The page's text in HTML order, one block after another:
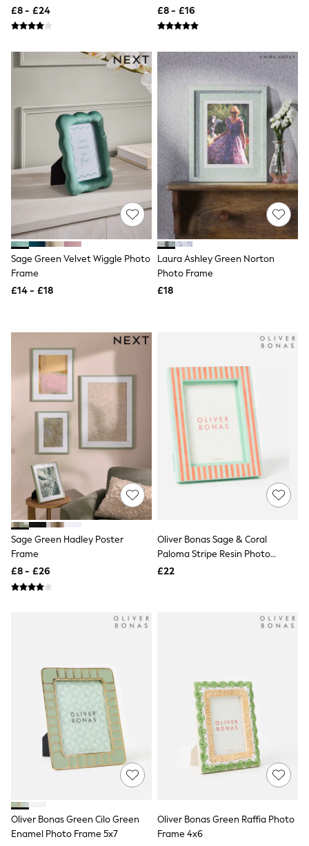
Swimwear
Tops & T-Shirts
Holiday Shop
All Footwear
New In Footwear
Sandals & Wedges
Ballet Pumps
Heeled Sandals
Heels
Loafers
Shoes
Boots
Bras
Nighties
Short Pyjamas
Dressing Gowns
Slippers
New In Dresses
Wedding Guest Dresses
Summer Dresses
Occasion Dresses
Maxi Dresses
Midi Dresses
Mini Dresses
Petite Dresses
Workwear Dresses
Linen Dresses
Denim Dresses
Race Day Dresses
NEXT
Vest Tops
Short Sleeve Tops
Sleeveless Tops
Holiday Tops
Crochet
Graphic Tees
Polka Dot
Halterneck Tops
Love & Roses
Lipsy
£8 - £24
£8 - £16
Sage Green Velvet Wiggle Photo
Frame
£14 - £18
Laura Ashley Green Norton
Photo Frame
£18
Sage Green Hadley Poster
Frame
£8 - £26
Oliver Bonas Sage & Coral
Paloma Stripe Resin Photo
Frame 5x7
£22
Oliver Bonas Green Cilo Green
Enamel Photo Frame 5x7
Oliver Bonas Green Raffia Photo
Frame 4x6